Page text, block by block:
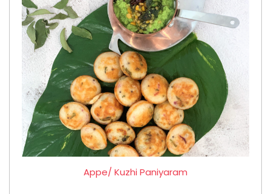
Appe/ Kuzhi Paniyaram